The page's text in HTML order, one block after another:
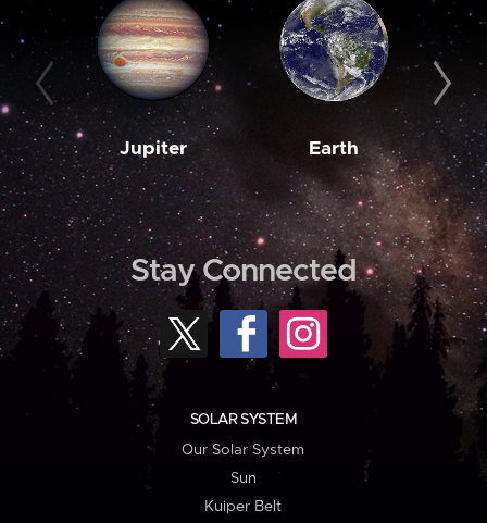
Jupiter Earth
Stay Connected
SOLAR SYSTEM
Our Solar System
Sun
Kuiper Belt